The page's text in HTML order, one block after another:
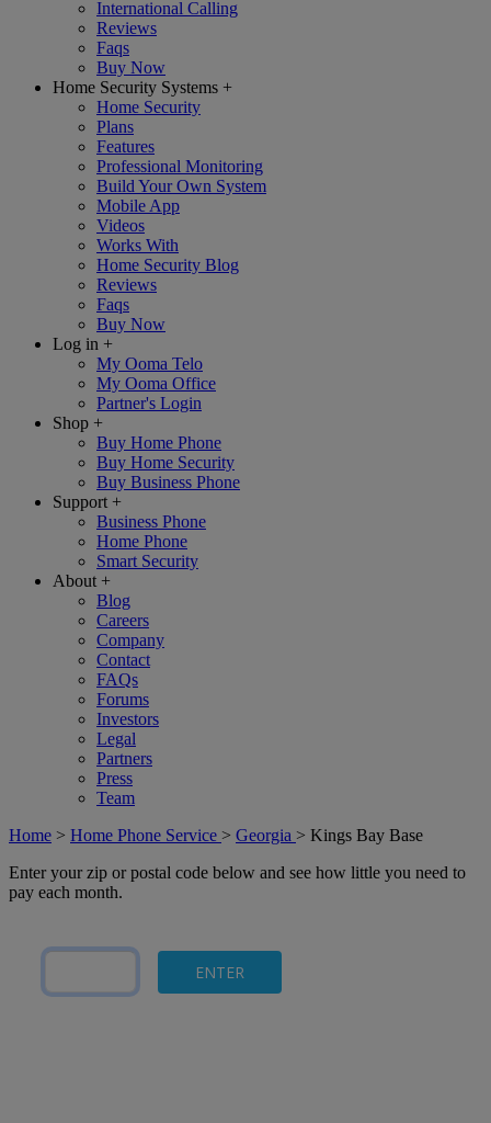
International Calling
Reviews
Faqs
Buy Now
Home Security Systems +
Home Security
Plans
Features
Professional Monitoring
Build Your Own System
Mobile App
Videos
Works With
Home Security Blog
Reviews
Faqs
Buy Now
Log in +
My Ooma Telo
My Ooma Office
Partner's Login
Shop +
Buy Home Phone
Buy Home Security
Buy Business Phone
Support +
Business Phone
Home Phone
Smart Security
About +
Blog
Careers
Company
Contact
FAQs
Forums
Investors
Legal
Partners
Press
Team
Home > Home Phone Service > Georgia > Kings Bay Base
Enter your zip or postal code below and see how little you need to
pay each month.